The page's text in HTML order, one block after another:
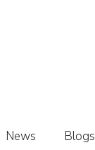
News Blogs